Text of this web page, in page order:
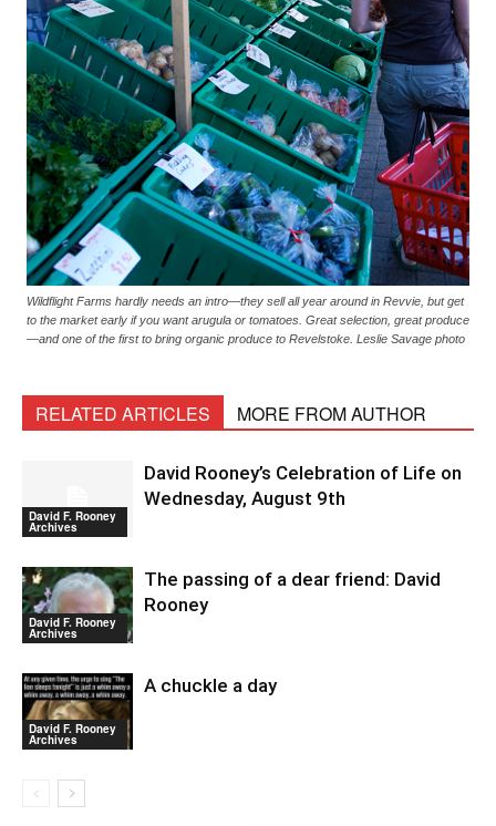
Wildflight Farms hardly needs an intro—they sell all year around in Revvie, but get
to the market early if you want arugula or tomatoes. Great selection, great produce
—and one of the first to bring organic produce to Revelstoke. Leslie Savage photo
RELATED ARTICLES MORE FROM AUTHOR
David F. Rooney
Archives
David Rooney’s Celebration of Life on
Wednesday, August 9th
David F. Rooney
Archives
The passing of a dear friend: David
Rooney
David F. Rooney
Archives
A chuckle a day